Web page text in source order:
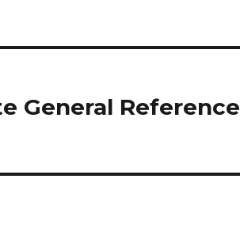
General Reference